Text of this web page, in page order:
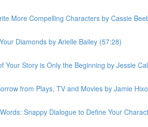
More Compelling Characters by Cassie
Diamonds by Arielle Bailey (57:28)
Your Story is Only the Beginning by Jessie
from Plays, TV and Movies by Jamie
Snappy Dialogue to Define Your